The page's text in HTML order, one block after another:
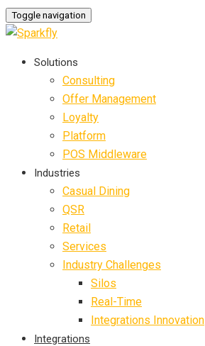
Toggle navigation
Solutions
Consulting
Offer Management
Loyalty
Platform
POS Middleware
Industries
Casual Dining
QSR
Retail
Services
Industry Challenges
Silos
Real-Time
Integrations Innovation
Integrations